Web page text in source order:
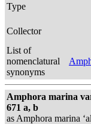
Type
Collector
List of
nomenclatural
synonyms
Amphora marina
671 a, b
as Amphora marina